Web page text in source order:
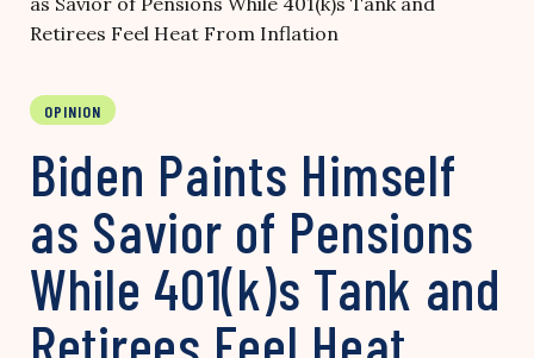
Retirees Feel Heat From Inflation
OPINION
Biden Paints Himself
as Savior of Pensions
While 401(k)s Tank and